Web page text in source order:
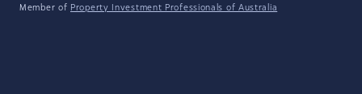
Member of Property Investment Professionals of Australia